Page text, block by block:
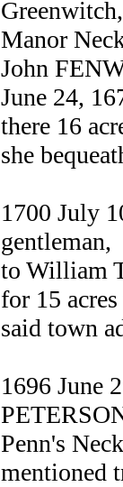
Manor
John
June 24,
there 16
she
1700 July
gentleman,
to William
for 15
said town
1696 June
Penn's
mentioned